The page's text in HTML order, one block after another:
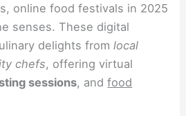
online food festivals in 2025
senses. These digital
delights fromlocal
chefs, offering virtual
sessions, andfood